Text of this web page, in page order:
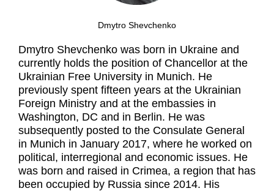
Dmytro Shevchenko
Dmytro Shevchenko was born in Ukraine and
currently holds the position of Chancellor at the
Ukrainian Free University in Munich. He
previously spent fifteen years at the Ukrainian
Foreign Ministry and at the embassies in
Washington, DC and in Berlin. He was
subsequently posted to the Consulate General
in Munich in January 2017, where he worked on
political, interregional and economic issues. He
was born and raised in Crimea, a region that has
been occupied by Russia since 2014. His